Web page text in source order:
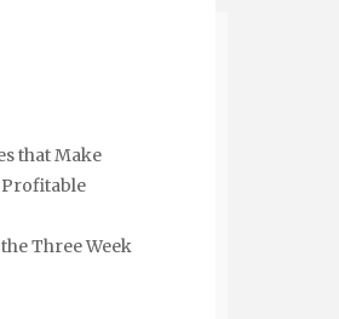
that Make
Three Week